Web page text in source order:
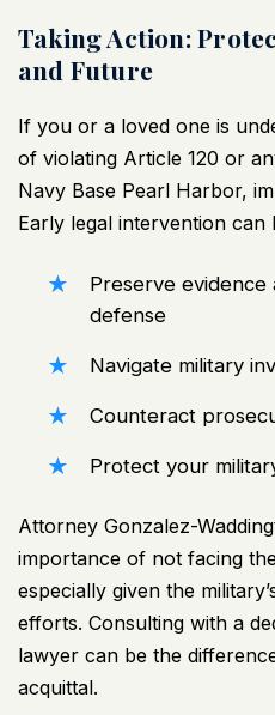
Taking Action:
and Future
If you or a loved one is
of violating Article 120 or
Navy Base Pearl Harbor,
Early legal intervention can
Preserve
defense
Navigate military
Counteract
Protect your
Attorney Gonzalez-
importance of not facing
especially given the
efforts. Consulting with a
lawyer can be the
acquittal.